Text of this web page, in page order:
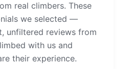
real climbers. These
we selected —
unfiltered reviews from
with us and
their experience.